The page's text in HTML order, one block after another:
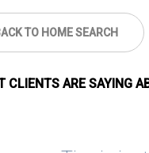
TO HOME SEARCH
CLIENTS ARE SAYING